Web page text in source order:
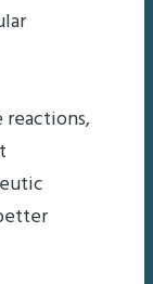
reactions,